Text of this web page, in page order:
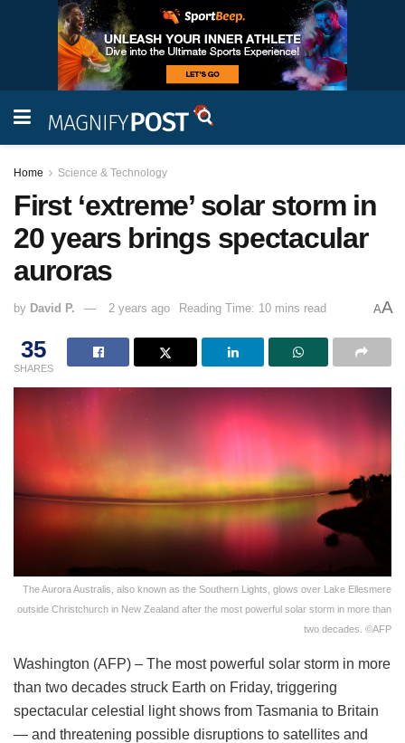
Home Science & Technology
First ‘extreme’ solar storm in
20 years brings spectacular
auroras
by David P. 2 years ago Reading Time: 10 mins read AA
35
SHARES
The Aurora Australis, also known as the Southern Lights, glows over Lake Ellesmere
outside Christchurch in New Zealand after the most powerful solar storm in more than
two decades. ©AFP
Washington (AFP) – The most powerful solar storm in more
than two decades struck Earth on Friday, triggering
spectacular celestial light shows from Tasmania to Britain
— and threatening possible disruptions to satellites and